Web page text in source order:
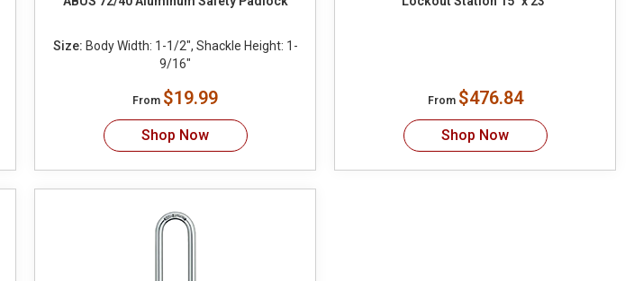
Size: Body Width: 1-1/2", Shackle Height: 1-
9/16"
From $19.99
Shop Now
From $476.84
Shop Now